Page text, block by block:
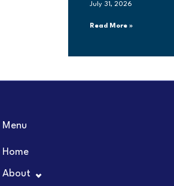
July 31, 2026
Read More »
Menu
Home
About